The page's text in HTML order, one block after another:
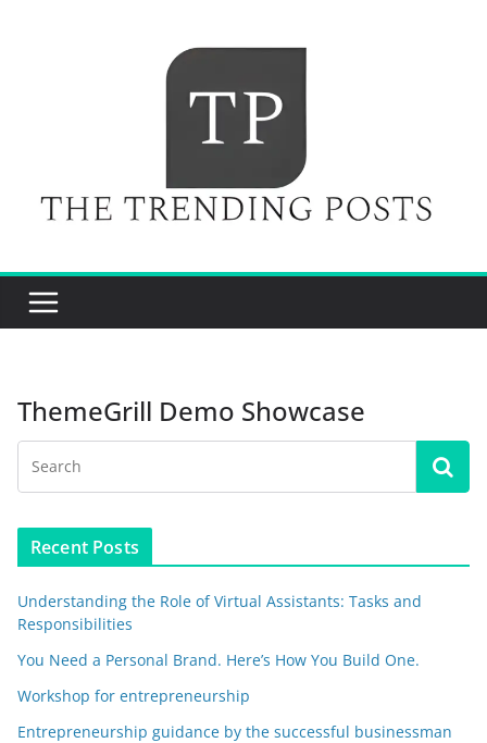
ThemeGrill Demo Showcase
Recent Posts
Understanding the Role of Virtual Assistants: Tasks and
Responsibilities
You Need a Personal Brand. Here’s How You Build One.
Workshop for entrepreneurship
Entrepreneurship guidance by the successful businessman